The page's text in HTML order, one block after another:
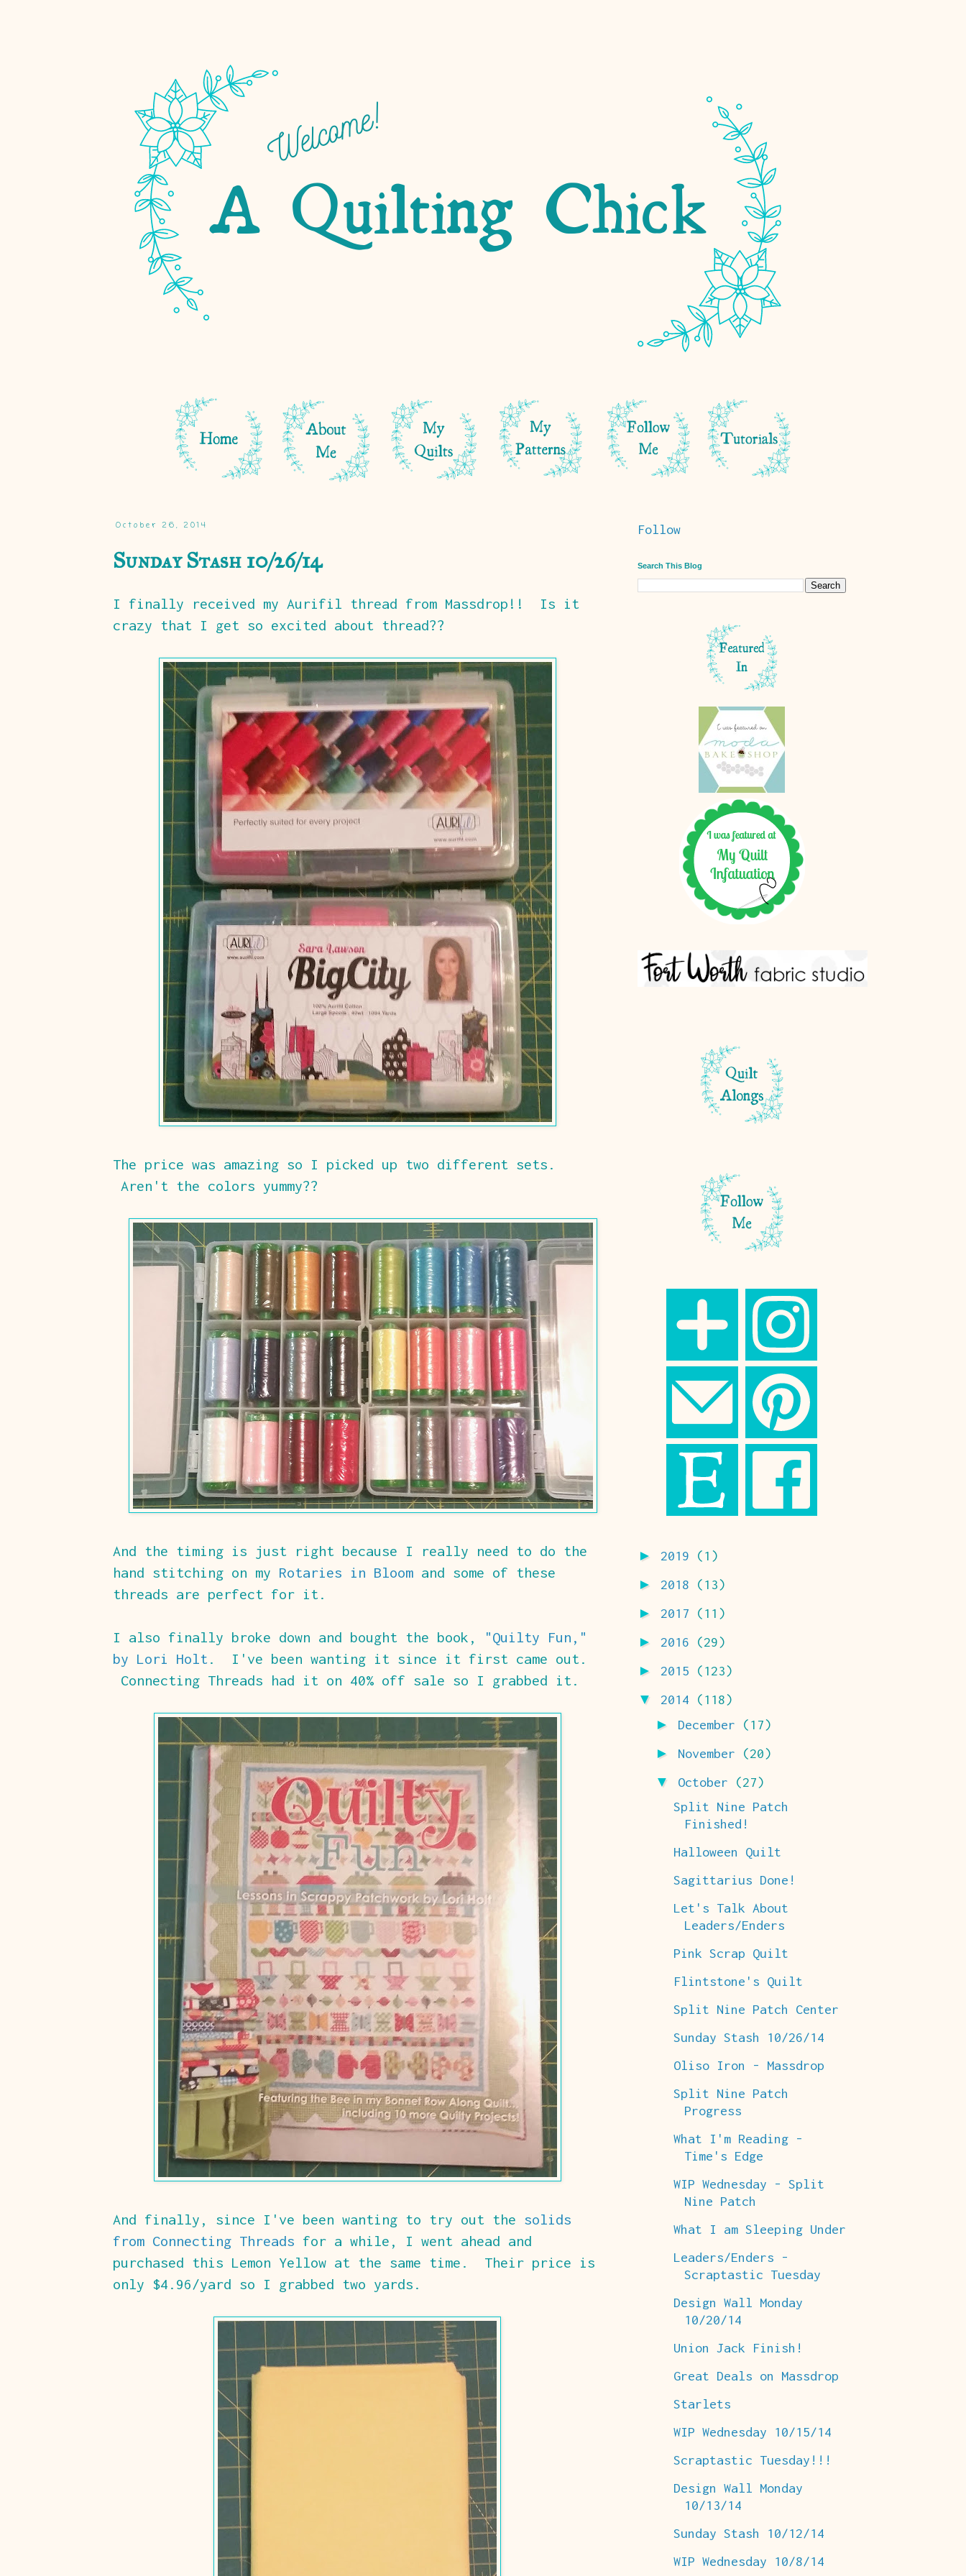
October 26, 2014
Sunday Stash 10/26/14
I finally received my Aurifil thread from Massdrop!! Is it
crazy that I get so excited about thread??
The price was amazing so I picked up two different sets.
Aren't the colors yummy??
And the timing is just right because I really need to do the
hand stitching on my Rotaries in Bloom and some of these
threads are perfect for it.
I also finally broke down and bought the book,
"Quilty Fun,"
by Lori Holt . I've been wanting it since it first came out.
Connecting Threads had it on 40% off sale so I grabbed it.
And finally, since I've been wanting to try out the solids
from Connecting Threads for a while, I went ahead and
purchased this Lemon Yellow at the same time. Their price is
only $4.96/yard so I grabbed two yards.
Follow
Search This Blog
► 2019 (1)
► 2018 (13)
► 2017 (11)
► 2016 (29)
► 2015 (123)
▼ 2014 (118)
► December (17)
► November (20)
▼ October (27)
Split Nine Patch
Finished!
Halloween Quilt
Sagittarius Done!
Let's Talk About
Leaders/Enders
Pink Scrap Quilt
Flintstone's Quilt
Split Nine Patch Center
Sunday Stash 10/26/14
Oliso Iron - Massdrop
Split Nine Patch
Progress
What I'm Reading -
Time's Edge
WIP Wednesday - Split
Nine Patch
What I am Sleeping Under
Leaders/Enders -
Scraptastic Tuesday
Design Wall Monday
10/20/14
Union Jack Finish!
Great Deals on Massdrop
Starlets
WIP Wednesday 10/15/14
Scraptastic Tuesday!!!
Design Wall Monday
10/13/14
Sunday Stash 10/12/14
WIP Wednesday 10/8/14